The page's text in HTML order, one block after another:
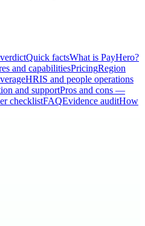
Quick factsWhat is PayHero?
and capabilitiesPricingRegion
HRIS and people operations
and supportPros and cons —
checklistFAQEvidence auditHow